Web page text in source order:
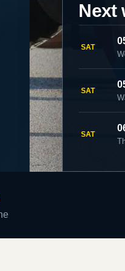
Next
SAT
SAT
SAT